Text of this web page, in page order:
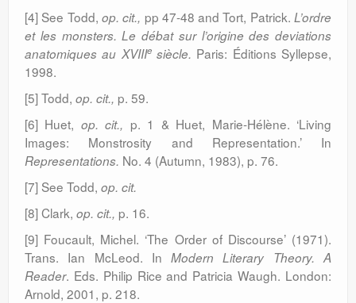
[4] See Todd, op. cit., pp 47-48 and Tort, Patrick.L’ordre
et les monsters. Le débat sur l’origine des deviations
anatomiques au XVIIIesiècle. Paris: Éditions Syllepse,
1998.
[5] Todd, op. cit., p. 59.
[6] Huet, op. cit., p. 1 & Huet, Marie-Hélène. ‘Living
Images: Monstrosity and Representation.’ In
Representations. No. 4 (Autumn, 1983), p. 76.
[7] See Todd, op. cit.
[8] Clark, op. cit., p. 16.
[9] Foucault, Michel. ‘The Order of Discourse’ (1971).
Trans. Ian McLeod. InModern Literary Theory. A
Reader. Eds. Philip Rice and Patricia Waugh. London:
Arnold, 2001, p. 218.